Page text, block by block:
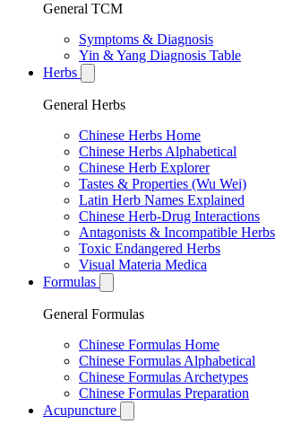
General TCM
Symptoms & Diagnosis
Yin & Yang Diagnosis Table
Herbs
General Herbs
Chinese Herbs Home
Chinese Herbs Alphabetical
Chinese Herb Explorer
Tastes & Properties (Wu Wei)
Latin Herb Names Explained
Chinese Herb-Drug Interactions
Antagonists & Incompatible Herbs
Toxic Endangered Herbs
Visual Materia Medica
Formulas
General Formulas
Chinese Formulas Home
Chinese Formulas Alphabetical
Chinese Formulas Archetypes
Chinese Formulas Preparation
Acupuncture